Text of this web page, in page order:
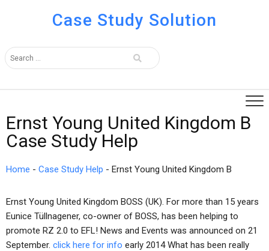
Case Study Solution
Ernst Young United Kingdom B
Case Study Help
Home - Case Study Help - Ernst Young United Kingdom B
Ernst Young United Kingdom BOSS (UK). For more than 15 years
Eunice Tüllnagener, co-owner of BOSS, has been helping to
promote RZ 2.0 to EFL! News and Events was announced on 21
September. click here for info early 2014 What has been really